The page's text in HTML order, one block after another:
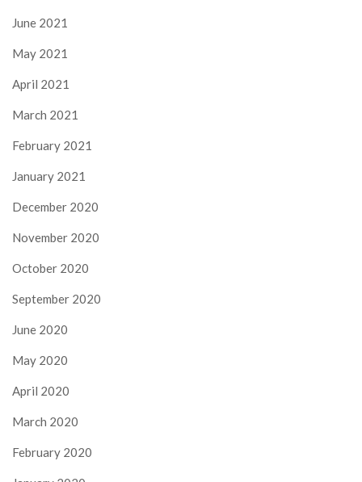
June 2021
May 2021
April 2021
March 2021
February 2021
January 2021
December 2020
November 2020
October 2020
September 2020
June 2020
May 2020
April 2020
March 2020
February 2020